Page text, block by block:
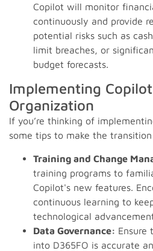
Copilot will monitor
continuously and provide
potential risks such as
limit breaches, or
budget forecasts.
Implementing
Organization
If you’re thinking of
some tips to make the
Training and Change
training programs to
Copilot's new features.
continuous learning to
technological
Data Governance: Ensure
into D365FO is accurate